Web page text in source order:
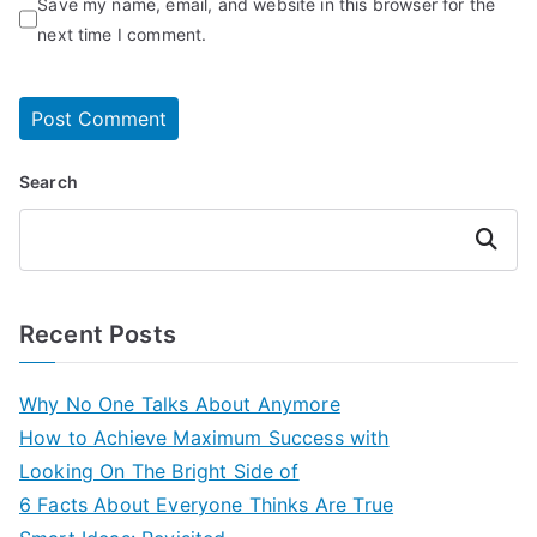
Save my name, email, and website in this browser for the
next time I comment.
Search
Search
Recent Posts
Why No One Talks About Anymore
How to Achieve Maximum Success with
Looking On The Bright Side of
6 Facts About Everyone Thinks Are True